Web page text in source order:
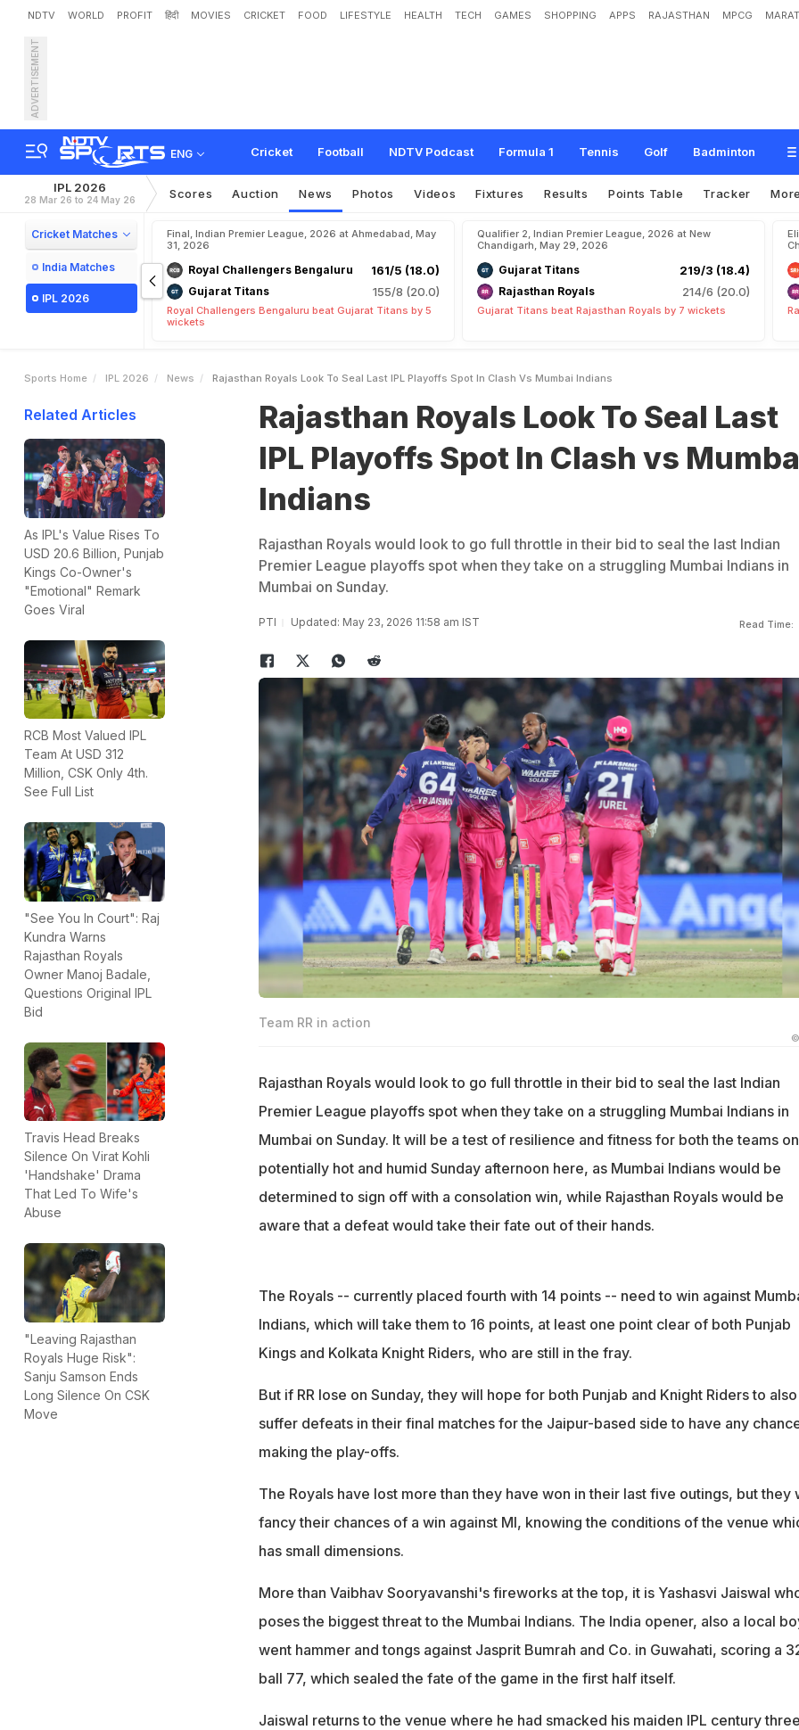
NDTV WORLD PROFIT हिंदी MOVIES CRICKET FOOD LIFESTYLE HEALTH TECH GAMES SHOPPING APPS RAJASTHAN MPCG
ADVERTISEMENT
ENG Cricket Football NDTV Podcast Formula 1 Tennis Golf Badminton
Rajasthan Royals Look To Seal Last IPL Playoffs Spot In Clash vs Mumbai
IPL 2026
28 Mar 26 to 24 May 26 Scores Auction News Photos Videos Fixtures Results Points Table Tracker
Cricket Matches
India Matches
IPL 2026
Final, Indian Premier League, 2026 at Ahmedabad, May
31, 2026
Royal Challengers Bengaluru 161/5 (18.0)
Gujarat Titans 155/8 (20.0)
Royal Challengers Bengaluru beat Gujarat Titans by 5
wickets
Qualifier 2, Indian Premier League, 2026 at New
Chandigarh, May 29, 2026
Gujarat Titans 219/3 (18.4)
Rajasthan Royals 214/6 (20.0)
Gujarat Titans beat Rajasthan Royals by 7 wickets
Sports Home IPL 2026 News Rajasthan Royals Look To Seal Last IPL Playoffs Spot In Clash Vs Mumbai Indians
Related Articles
As IPL's Value Rises To
USD 20.6 Billion, Punjab
Kings Co-Owner's
"Emotional" Remark
Goes Viral
RCB Most Valued IPL
Team At USD 312
Million, CSK Only 4th.
See Full List
"See You In Court": Raj
Kundra Warns
Rajasthan Royals
Owner Manoj Badale,
Questions Original IPL
Bid
Travis Head Breaks
Silence On Virat Kohli
'Handshake' Drama
That Led To Wife's
Abuse
"Leaving Rajasthan
Royals Huge Risk":
Sanju Samson Ends
Long Silence On CSK
Move
Rajasthan Royals Look To Seal Last
IPL Playoffs Spot In Clash vs
Indians
Rajasthan Royals would look to go full throttle in their bid to seal the last Indian
Premier League playoffs spot when they take on a struggling Mumbai Indians in
Mumbai on Sunday.
PTI Updated: May 23, 2026 11:58 am IST Read Time:
Team RR in action
Rajasthan Royals would look to go full throttle in their bid to seal the last Indian
Premier League playoffs spot when they take on a struggling Mumbai Indians in
Mumbai on Sunday. It will be a test of resilience and fitness for both the teams
potentially hot and humid Sunday afternoon here, as Mumbai Indians would be
determined to sign off with a consolation win, while Rajasthan Royals would be
aware that a defeat would take their fate out of their hands.
The Royals -- currently placed fourth with 14 points -- need to win against
Indians, which will take them to 16 points, at least one point clear of both Punjab
Kings and Kolkata Knight Riders, who are still in the fray.
But if RR lose on Sunday, they will hope for both Punjab and Knight Riders to also
suffer defeats in their final matches for the Jaipur-based side to have any
making the play-offs.
The Royals have lost more than they have won in their last five outings, but they
fancy their chances of a win against MI, knowing the conditions of the venue
has small dimensions.
More than Vaibhav Sooryavanshi's fireworks at the top, it is Yashasvi Jaiswal
poses the biggest threat to the Mumbai Indians. The India opener, also a local
went hammer and tongs against Jasprit Bumrah and Co. in Guwahati, scoring a
ball 77, which sealed the fate of the game in the first half itself.
Jaiswal returns to the venue where he had smacked his maiden IPL century